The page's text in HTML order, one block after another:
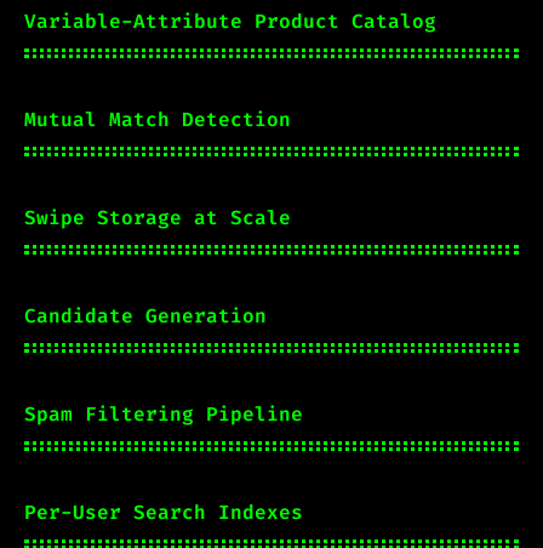
Variable-Attribute Product Catalog
Mutual Match Detection
Swipe Storage at Scale
Candidate Generation
Spam Filtering Pipeline
Per-User Search Indexes